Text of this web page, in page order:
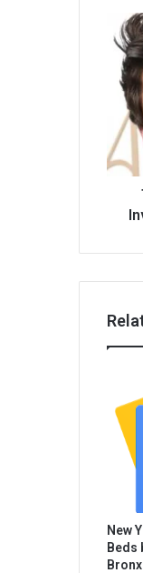
New
Beds